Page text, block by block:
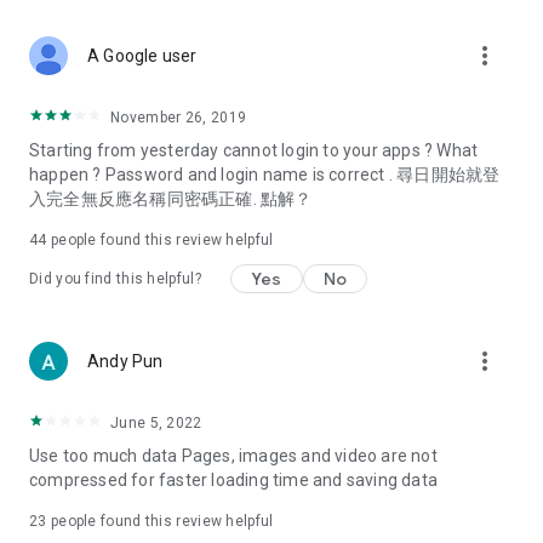
Deals & Discounts – Gathering the latest discount codes and
spring/summer promotions, hotel buffet and all-you-can-eat
deals, clearance sales, and online shopping discounts.
Food – Introducing affordable options such as buffets, all-
vegetarian options, along with recommendations for must-
try restaurants in Hong Kong and overseas, and a series of
Women's Section – Beauty editors unbox and test the latest
cosmetics and skincare products, share skincare and makeup
(Hong Kong dramas, Japanese dramas, Korean dramas,
American dramas, new Netflix series), movies, and other
trending topics in the city.
A Google user more_vert
November 26, 2019
Starting from yesterday cannot login to your apps ? What
happen ? Password and login name is correct . 尋日開始就登
入完全無反應名稱同密碼正確. 點解？
44 people found this review helpful
Did you find this helpful? Yes No
Andy Pun more_vert
June 5, 2022
Use too much data Pages, images and video are not
compressed for faster loading time and saving data
23 people found this review helpful